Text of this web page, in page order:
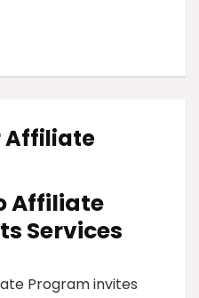
Affiliate
Affiliate
Services
Program invites